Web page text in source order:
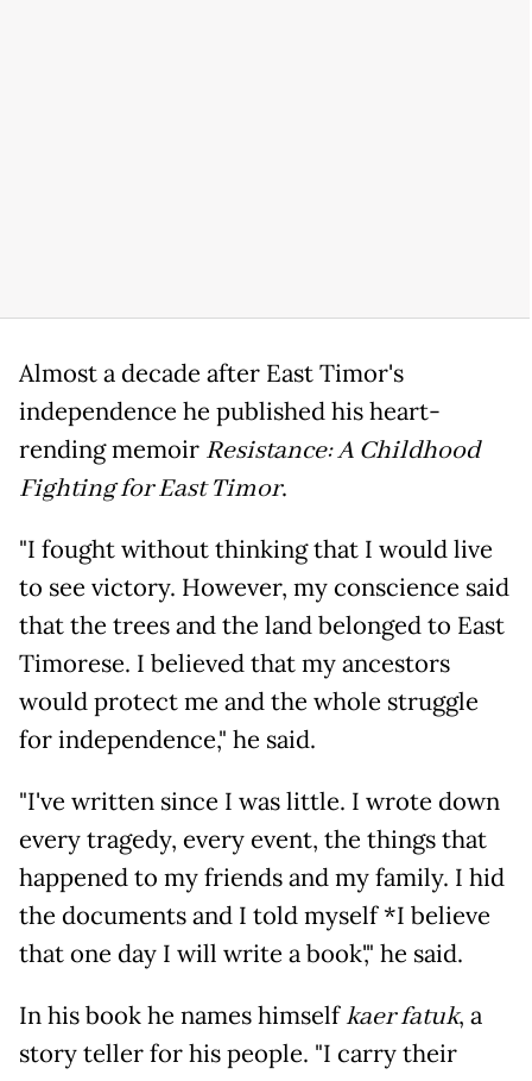
Almost a decade after East Timor's
independence he published his heart-
rending memoir Resistance: A Childhood
Fighting for East Timor.
"I fought without thinking that I would live
to see victory. However, my conscience said
that the trees and the land belonged to East
Timorese. I believed that my ancestors
would protect me and the whole struggle
for independence," he said.
"I've written since I was little. I wrote down
every tragedy, every event, the things that
happened to my friends and my family. I hid
the documents and I told myself *I believe
that one day I will write a book'," he said.
In his book he names himselfkaer fatuk, a
story teller for his people. "I carry their